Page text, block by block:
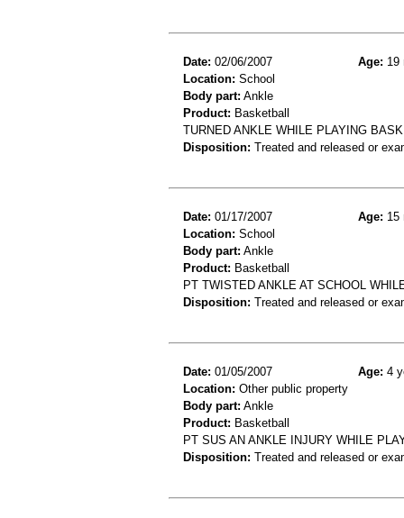
Date: 02/06/2007 Age: 19
Location: School
Body part: Ankle
Product: Basketball
TURNED ANKLE WHILE PLAYING
Disposition: Treated and released or
Date: 01/17/2007 Age: 15
Location: School
Body part: Ankle
Product: Basketball
PT TWISTED ANKLE AT SCHOOL
Disposition: Treated and released or
Date: 01/05/2007 Age: 4
Location: Other public property
Body part: Ankle
Product: Basketball
PT SUS AN ANKLE INJURY WHILE
Disposition: Treated and released or